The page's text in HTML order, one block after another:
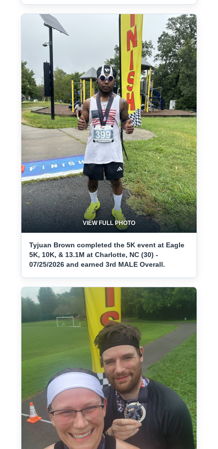
VIEW FULL PHOTO
Tyjuan Brown completed the 5K event at Eagle
5K, 10K, & 13.1M at Charlotte, NC (30) -
07/25/2026 and earned 3rd MALE Overall.